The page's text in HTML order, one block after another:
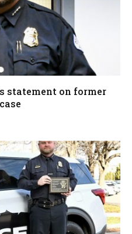
statement on former